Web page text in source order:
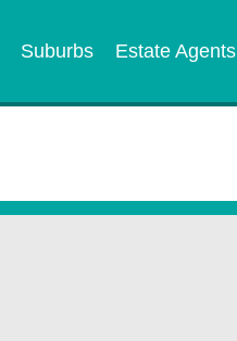
Suburbs Estate Agents